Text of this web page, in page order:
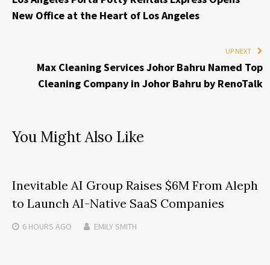
New Office at the Heart of Los Angeles
UP NEXT
Max Cleaning Services Johor Bahru Named Top
Cleaning Company in Johor Bahru by RenoTalk
You Might Also Like
Inevitable AI Group Raises $6M From Aleph
to Launch AI-Native SaaS Companies
6 HOURS AGO EMILY SMITH